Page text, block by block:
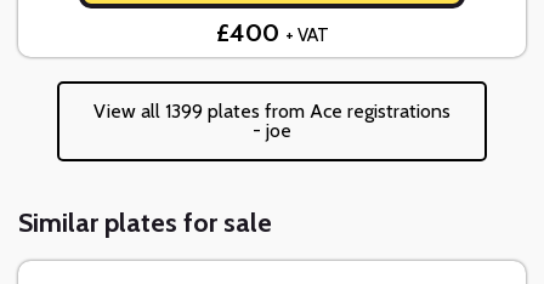
£400 + VAT
View all 1399 plates from Ace registrations
- joe
Similar plates for sale